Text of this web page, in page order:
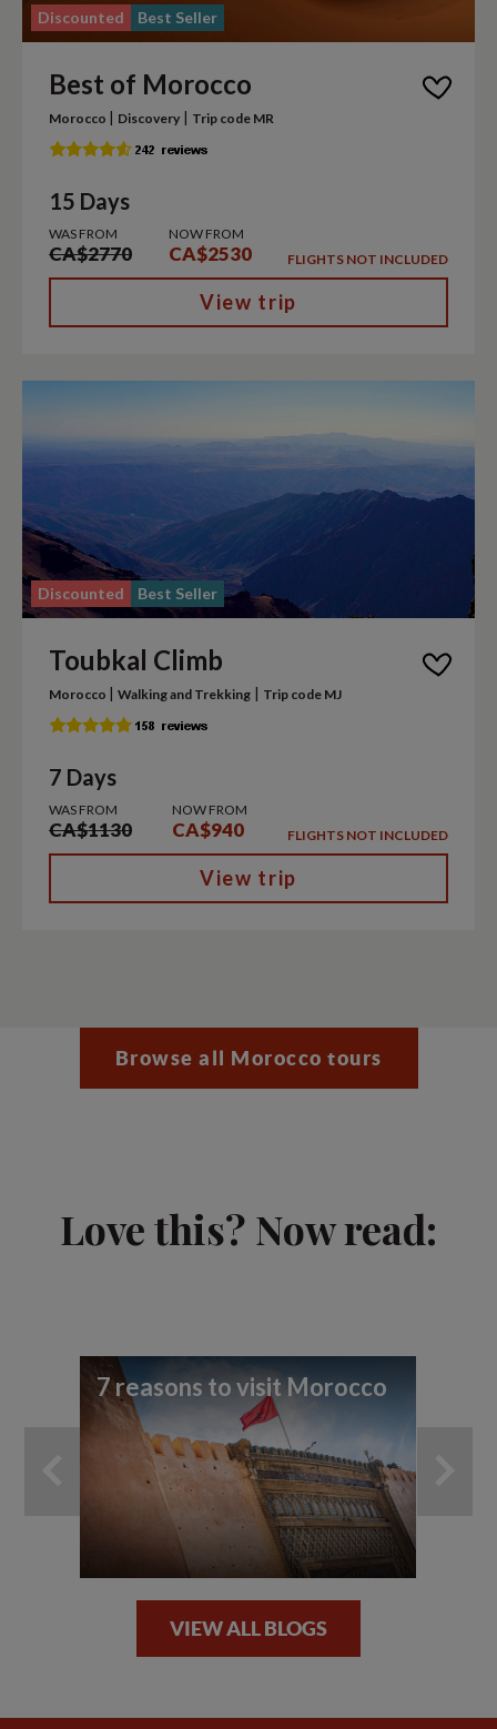
Discounted Best Seller
Best of Morocco
Morocco | Discovery | Trip code MR
15 Days
WAS FROM
CA$2770
NOW FROM
CA$2530 FLIGHTS NOT INCLUDED
View trip
Discounted Best Seller
Toubkal Climb
Morocco | Walking and Trekking | Trip code MJ
7 Days
WAS FROM
CA$1130
NOW FROM
CA$940 FLIGHTS NOT INCLUDED
View trip
Browse all Morocco tours
Love this? Now read:
7 reasons to visit Morocco
VIEW ALL BLOGS